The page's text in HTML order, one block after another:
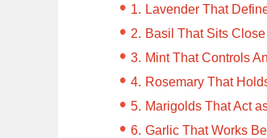
Lavender That
Basil That Sits
Mint That Controls
Rosemary That
Marigolds That Act
Garlic That Works